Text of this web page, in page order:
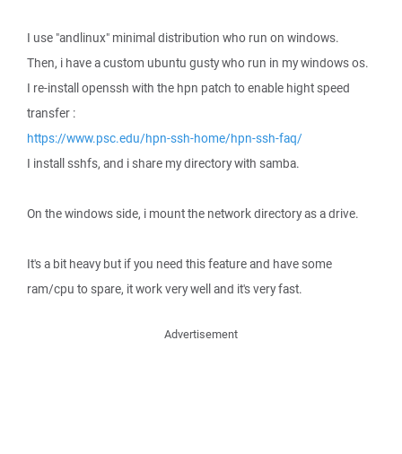
I use "andlinux" minimal distribution who run on windows.
Then, i have a custom ubuntu gusty who run in my windows os.
I re-install openssh with the hpn patch to enable hight speed
transfer :
https://www.psc.edu/hpn-ssh-home/hpn-ssh-faq/
I install sshfs, and i share my directory with samba.
On the windows side, i mount the network directory as a drive.
It's a bit heavy but if you need this feature and have some
ram/cpu to spare, it work very well and it's very fast.
Advertisement